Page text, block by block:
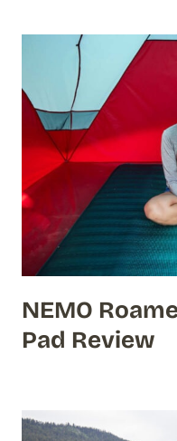
NEMO
Pad Review